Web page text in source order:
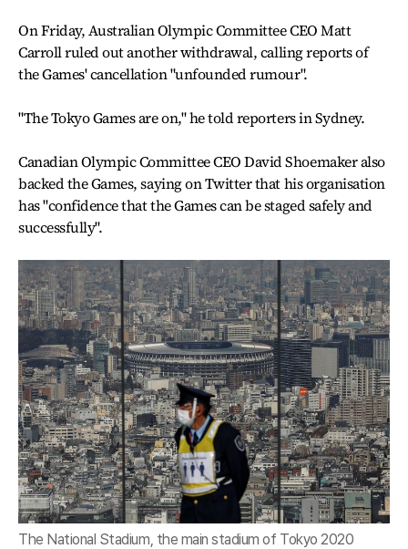
On Friday, Australian Olympic Committee CEO Matt
Carroll ruled out another withdrawal, calling reports of
the Games' cancellation "unfounded rumour".
"The Tokyo Games are on," he told reporters in Sydney.
Canadian Olympic Committee CEO David Shoemaker also
backed the Games, saying on Twitter that his organisation
has "confidence that the Games can be staged safely and
successfully".
The National Stadium, the main stadium of Tokyo 2020